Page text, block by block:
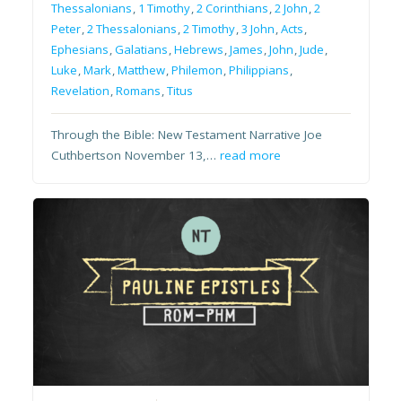
Thessalonians, 1 Timothy,2 Corinthians,2 John,2
Peter,2 Thessalonians,2 Timothy,3 John,Acts,
Ephesians,Galatians,Hebrews,James,John,Jude,
Luke,Mark,Matthew,Philemon,Philippians,
Revelation,Romans,Titus
Through the Bible: New Testament Narrative Joe
Cuthbertson November 13,…read more